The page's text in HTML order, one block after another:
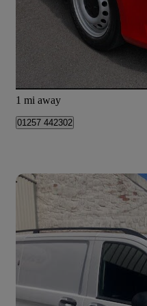
£8,495 +VAT
Clayton-le-Woods
1 mi away
01257 442302